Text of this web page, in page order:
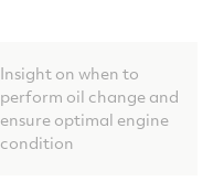
Insight on when to
perform oil change and
ensure optimal engine
condition